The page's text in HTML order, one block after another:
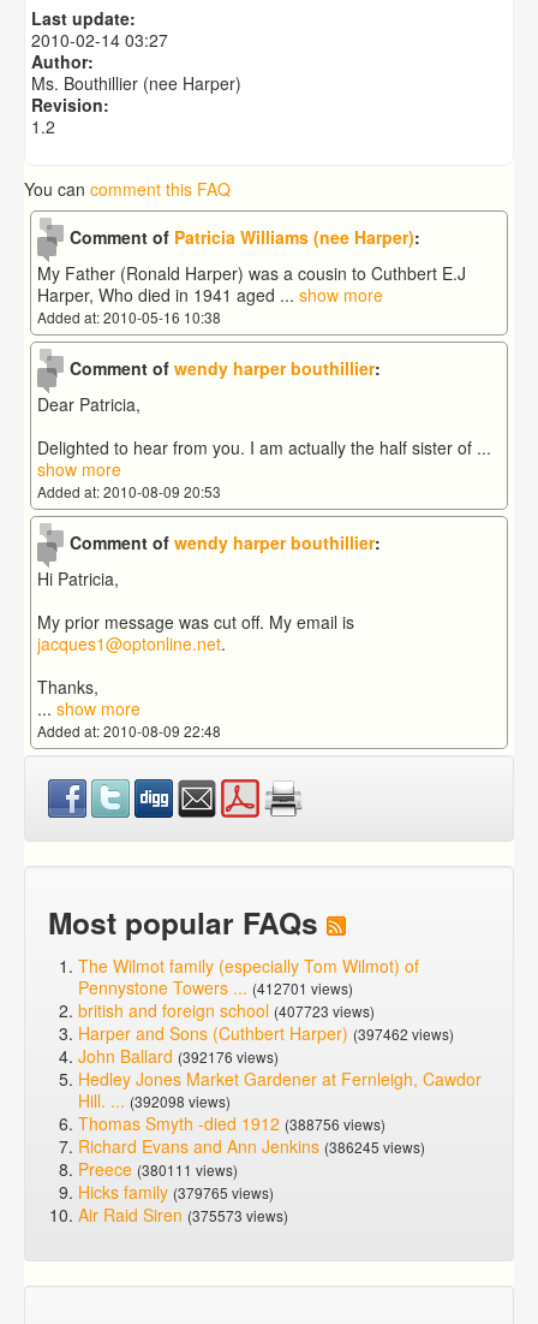
Louis White, Tailor of Ross in 1911
Bernard Charles Hackett O.B.E.
Last update:
2010-02-14 03:27
Author:
Ms. Bouthillier (nee Harper)
Revision:
1.2
You can comment this FAQ
Comment of Patricia Williams (nee Harper):
My Father (Ronald Harper) was a cousin to Cuthbert E.J
Harper, Who died in 1941 aged ... show more
Added at: 2010-05-16 10:38
Comment of wendy harper bouthillier:
Dear Patricia,
Delighted to hear from you. I am actually the half sister of ...
show more
Added at: 2010-08-09 20:53
Comment of wendy harper bouthillier:
Hi Patricia,
My prior message was cut off. My email is
jacques1@optonline.net.
Thanks,
... show more
Added at: 2010-08-09 22:48
Most popular FAQs
The Wilmot family (especially Tom Wilmot) of
Pennystone Towers ... (412701 views)
british and foreign school (407723 views)
Harper and Sons (Cuthbert Harper) (397462 views)
John Ballard (392176 views)
Hedley Jones Market Gardener at Fernleigh, Cawdor
Hill. ... (392098 views)
Thomas Smyth -died 1912 (388756 views)
Richard Evans and Ann Jenkins (386245 views)
Preece (380111 views)
Hicks family (379765 views)
Air Raid Siren (375573 views)